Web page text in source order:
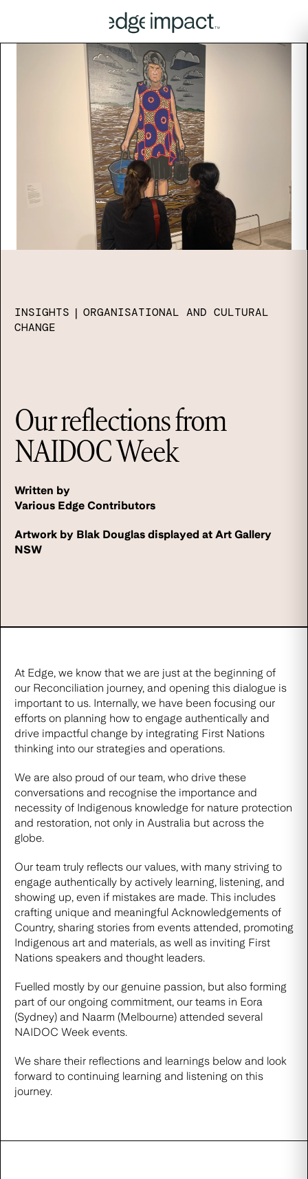
INSIGHTS | ORGANISATIONAL AND CULTURAL
CHANGE
Our reflections from
NAIDOC Week
Written by
Various Edge Contributors
Artwork by Blak Douglas displayed at Art Gallery
NSW
At Edge, we know that we are just at the beginning of
our Reconciliation journey, and opening this dialogue is
important to us. Internally, we have been focusing our
efforts on planning how to engage authentically and
drive impactful change by integrating First Nations
thinking into our strategies and operations.
We are also proud of our team, who drive these
conversations and recognise the importance and
necessity of Indigenous knowledge for nature protection
and restoration, not only in Australia but across the
globe.
Our team truly reflects our values, with many striving to
engage authentically by actively learning, listening, and
showing up, even if mistakes are made. This includes
crafting unique and meaningful Acknowledgements of
Country, sharing stories from events attended, promoting
Indigenous art and materials, as well as inviting First
Nations speakers and thought leaders.
Fuelled mostly by our genuine passion, but also forming
part of our ongoing commitment, our teams in Eora
(Sydney) and Naarm (Melbourne) attended several
NAIDOC Week events.
We share their reflections and learnings below and look
forward to continuing learning and listening on this
journey.